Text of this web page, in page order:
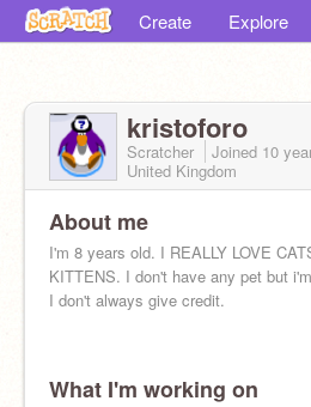
Create Explore
kristoforo
Scratcher Joined 10
United Kingdom
About me
I'm 8 years old. I REALLY LOVE
KITTENS. I don't have any pet but
I don't always give credit.
What I'm working on